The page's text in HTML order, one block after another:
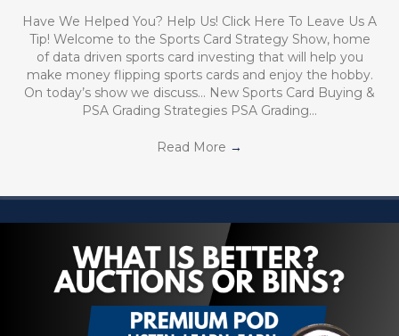
Have We Helped You? Help Us! Click Here To Leave Us A
Tip! Welcome to the Sports Card Strategy Show, home
of data driven sports card investing that will help you
make money flipping sports cards and enjoy the hobby.
On today’s show we discuss… New Sports Card Buying &
PSA Grading Strategies PSA Grading…
Read More →